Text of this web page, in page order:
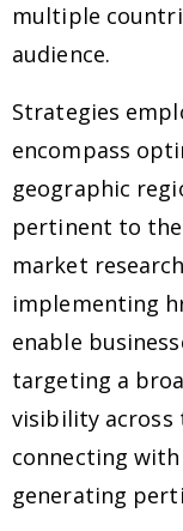
multiple
audience.
Strategies
encompass
geographic
pertinent to
market
implementing
enable
targeting a
visibility across
connecting
generating